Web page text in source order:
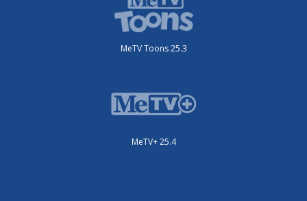
MeTV Toons 25.3
MeTV+ 25.4